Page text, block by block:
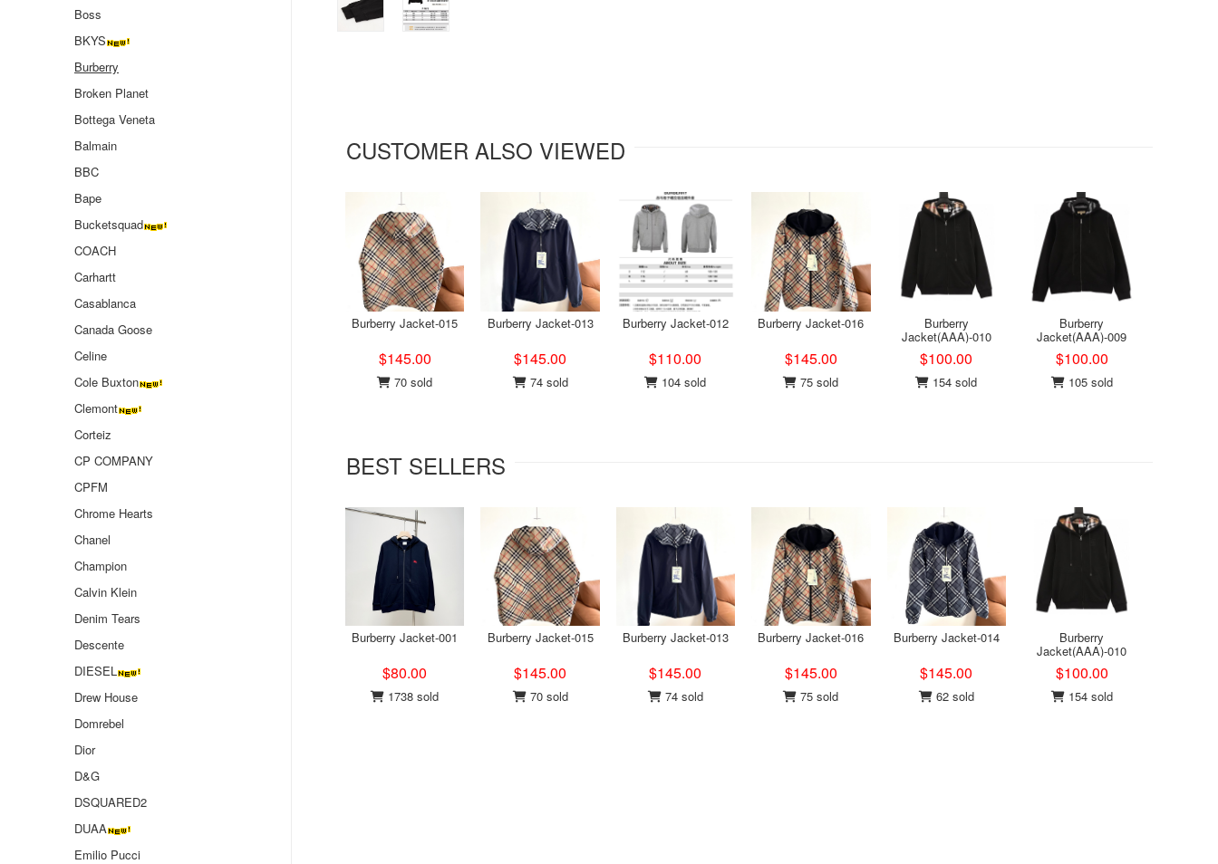
CUSTOMER ALSO VIEWED
Burberry Jacket-015
$145.00
70 sold
Burberry Jacket-013
$145.00
74 sold
Burberry Jacket-012
$110.00
104 sold
Burberry Jacket-016
$145.00
75 sold
Burberry
Jacket(AAA)-010
$100.00
154 sold
Burberry
Jacket(AAA)-009
$100.00
105 sold
BEST SELLERS
Burberry Jacket-001
$80.00
1738 sold
Burberry Jacket-015
$145.00
70 sold
Burberry Jacket-013
$145.00
74 sold
Burberry Jacket-016
$145.00
75 sold
Burberry Jacket-014
$145.00
62 sold
Burberry
Jacket(AAA)-010
$100.00
154 sold
Boss
BKYS
Burberry
Broken Planet
Bottega Veneta
Balmain
BBC
Bape
Bucketsquad
COACH
Carhartt
Casablanca
Canada Goose
Celine
Cole Buxton
Clemont
Corteiz
CP COMPANY
CPFM
Chrome Hearts
Chanel
Champion
Calvin Klein
Denim Tears
Descente
DIESEL
Drew House
Domrebel
Dior
D&G
DSQUARED2
DUAA
Emilio Pucci